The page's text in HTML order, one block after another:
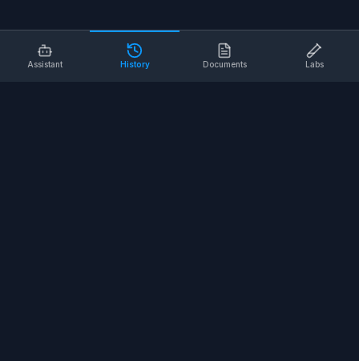
Assistant History Documents Labs